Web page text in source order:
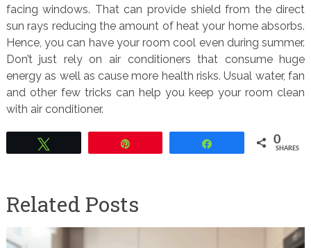
facing windows. That can provide shield from the direct
sun rays reducing the amount of heat your home absorbs.
Hence, you can have your room cool even during summer.
Don’t just rely on air conditioners that consume huge
energy as well as cause more health risks. Usual water, fan
and other few tricks can help you keep your room clean
with air conditioner.
0
SHARES
Related Posts